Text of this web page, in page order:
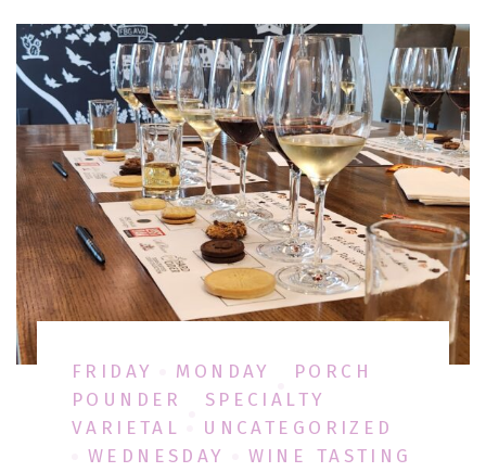
FRIDAY MONDAY
PORCH
POUNDER
SPECIALTY
VARIETAL
UNCATEGORIZED
WEDNESDAY
WINE TASTING